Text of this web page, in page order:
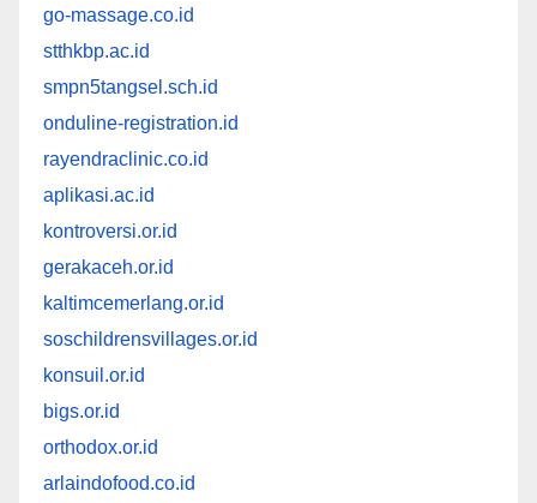
go-massage.co.id
stthkbp.ac.id
smpn5tangsel.sch.id
onduline-registration.id
rayendraclinic.co.id
aplikasi.ac.id
kontroversi.or.id
gerakaceh.or.id
kaltimcemerlang.or.id
soschildrensvillages.or.id
konsuil.or.id
bigs.or.id
orthodox.or.id
arlaindofood.co.id